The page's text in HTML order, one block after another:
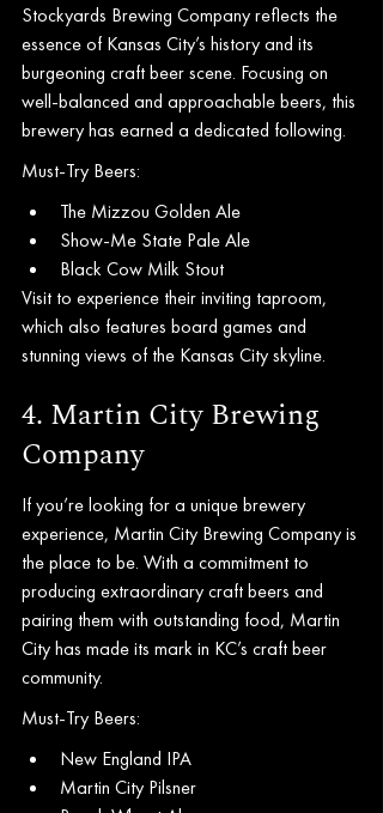
Stockyards Brewing Company reflects the
essence of Kansas City’s history and its
burgeoning craft beer scene. Focusing on
well-balanced and approachable beers, this
brewery has earned a dedicated following.
Must-Try Beers:
The Mizzou Golden Ale
Show-Me State Pale Ale
Black Cow Milk Stout
Visit to experience their inviting taproom,
which also features board games and
stunning views of the Kansas City skyline.
4. Martin City Brewing
Company
If you’re looking for a unique brewery
experience, Martin City Brewing Company is
the place to be. With a commitment to
producing extraordinary craft beers and
pairing them with outstanding food, Martin
City has made its mark in KC’s craft beer
community.
Must-Try Beers:
New England IPA
Martin City Pilsner